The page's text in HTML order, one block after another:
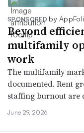
SPONSORED by
Beyond
multifamily
work
The multifamily
documented. Rent
staffing burnout are
June 29, 2026